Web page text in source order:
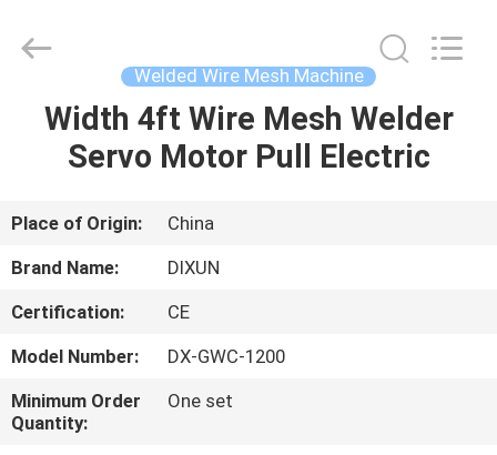
HOME
VR
SHOW
ABOUT
US
Mesh
Products
Reserved.
Welded Wire Mesh Machine
Width 4ft Wire Mesh Welder
Servo Motor Pull Electric
Place of Origin:
China
Brand Name:
DIXUN
Certification:
CE
Model Number:
DX-GWC-1200
Minimum Order
Quantity:
One set